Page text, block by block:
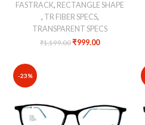
FASTRACK, RECTANGLE SHAPE
, TR FIBER SPECS,
TRANSPARENT SPECS
₹1,199.00₹999.00
-23%